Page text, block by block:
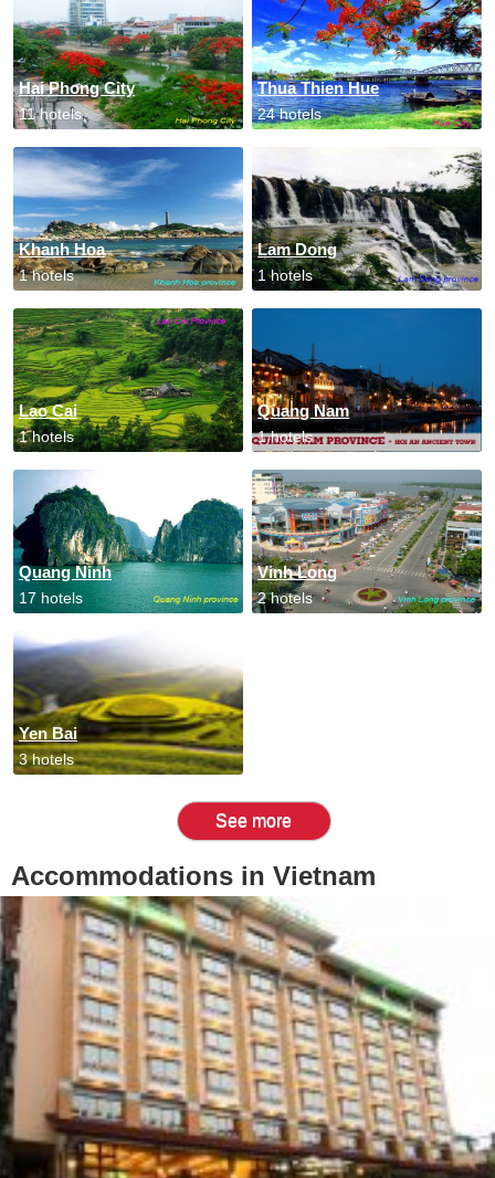
Hai Phong City
11 hotels
Thua Thien Hue
24 hotels
Khanh Hoa
1 hotels
Lam Dong
1 hotels
Lao Cai
1 hotels
Quang Nam
1 hotels
Quang Ninh
17 hotels
Vinh Long
2 hotels
Yen Bai
3 hotels
See more
Accommodations in Vietnam